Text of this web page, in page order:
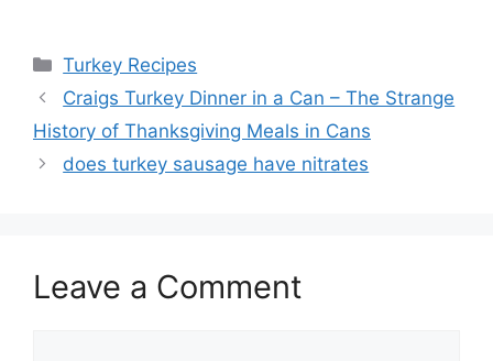
Categories
Turkey Recipes
Post
navigation
Craigs Turkey Dinner in a Can – The Strange
History of Thanksgiving Meals in Cans
does turkey sausage have nitrates
Leave a Comment